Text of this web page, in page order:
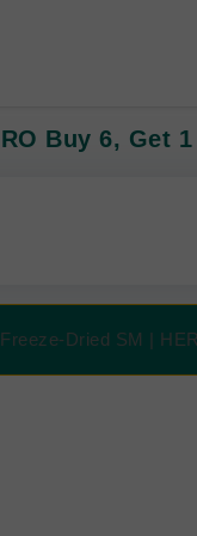
Buy 6, Get 1
Dried SM |